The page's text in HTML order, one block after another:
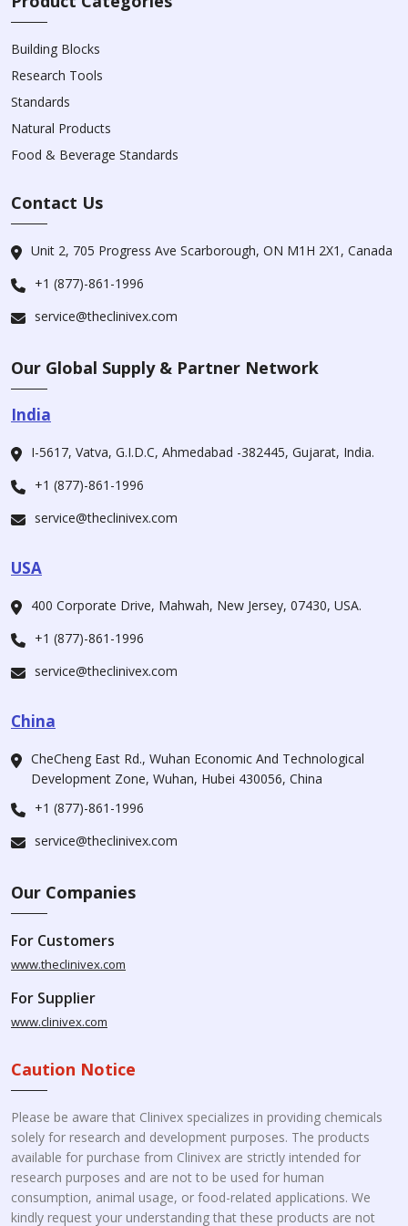
Building Blocks
Research Tools
Standards
Natural Products
Food & Beverage Standards
Contact Us
Unit 2, 705 Progress Ave Scarborough, ON M1H 2X1, Canada
+1 (877)-861-1996
service@theclinivex.com
Our Global Supply & Partner Network
India
I-5617, Vatva, G.I.D.C, Ahmedabad -382445, Gujarat, India.
+1 (877)-861-1996
service@theclinivex.com
USA
400 Corporate Drive, Mahwah, New Jersey, 07430, USA.
+1 (877)-861-1996
service@theclinivex.com
China
CheCheng East Rd., Wuhan Economic And Technological
Development Zone, Wuhan, Hubei 430056, China
+1 (877)-861-1996
service@theclinivex.com
Our Companies
For Customers
www.theclinivex.com
For Supplier
www.clinivex.com
Caution Notice
Please be aware that Clinivex specializes in providing chemicals
solely for research and development purposes. The products
available for purchase from Clinivex are strictly intended for
research purposes and are not to be used for human
consumption, animal usage, or food-related applications. We
kindly request your understanding that these products are not